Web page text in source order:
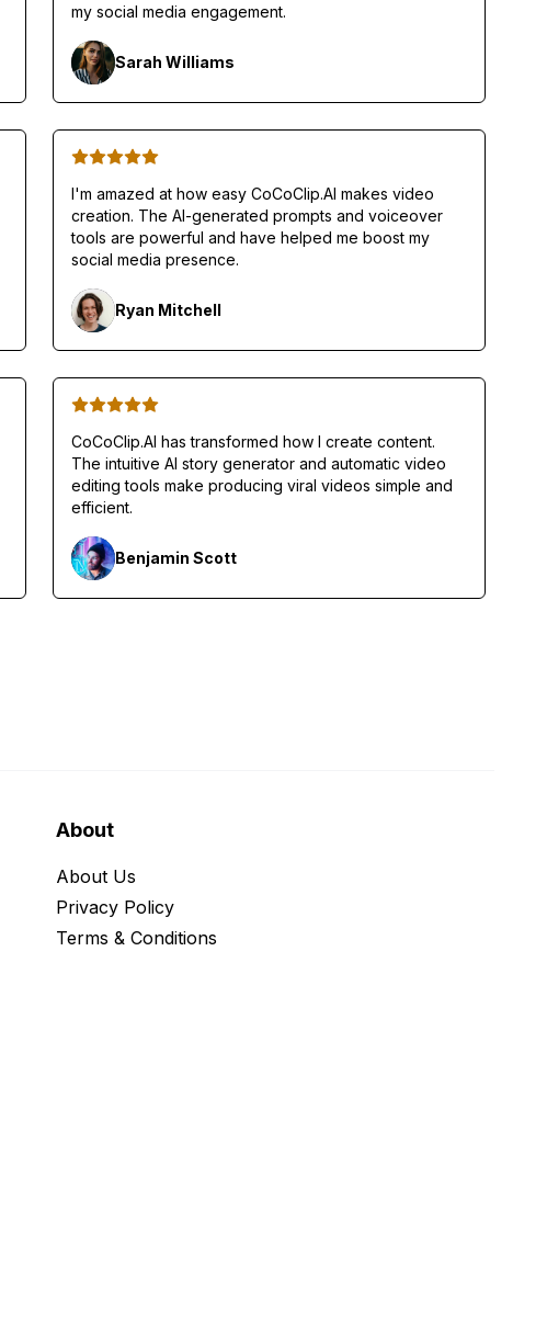
my social media engagement.
Sarah Williams
I'm amazed at how easy CoCoClip.AI makes video
creation. The AI-generated prompts and voiceover
tools are powerful and have helped me boost my
social media presence.
Ryan Mitchell
CoCoClip.AI has transformed how I create content.
The intuitive AI story generator and automatic video
editing tools make producing viral videos simple and
efficient.
Benjamin Scott
About
About Us
Privacy Policy
Terms & Conditions